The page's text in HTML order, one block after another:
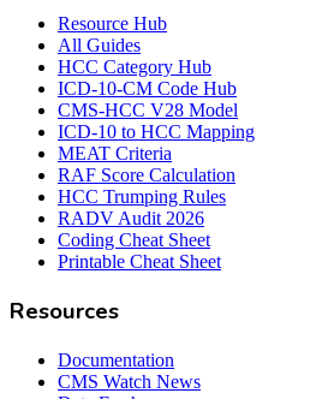
Resource Hub
All Guides
HCC Category Hub
ICD-10-CM Code Hub
CMS-HCC V28 Model
ICD-10 to HCC Mapping
MEAT Criteria
RAF Score Calculation
HCC Trumping Rules
RADV Audit 2026
Coding Cheat Sheet
Printable Cheat Sheet
Resources
Documentation
CMS Watch News